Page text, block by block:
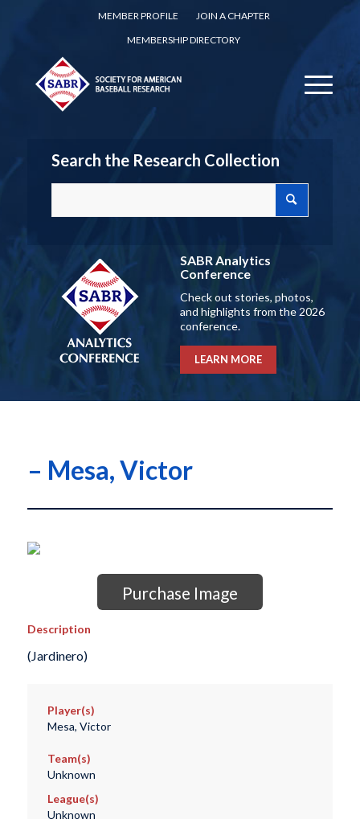
MEMBER PROFILE
JOIN A CHAPTER
MEMBERSHIP DIRECTORY
Search the Research Collection
SABR Analytics
Conference
Check out stories, photos,
and highlights from the 2026
conference.
LEARN MORE
– Mesa, Victor
Purchase Image
Description
(Jardinero)
Player(s)
Mesa, Victor
Team(s)
Unknown
League(s)
Unknown